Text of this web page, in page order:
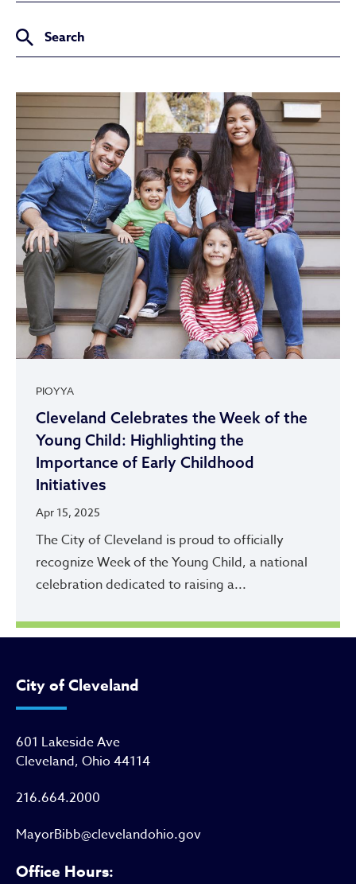
PIOYYA
Cleveland Celebrates the Week of the
Young Child: Highlighting the
Importance of Early Childhood
Initiatives
Apr 15, 2025
The City of Cleveland is proud to officially
recognize Week of the Young Child, a national
celebration dedicated to raising a...
City of Cleveland
601 Lakeside Ave
Cleveland, Ohio 44114
216.664.2000
MayorBibb@clevelandohio.gov
Office Hours: